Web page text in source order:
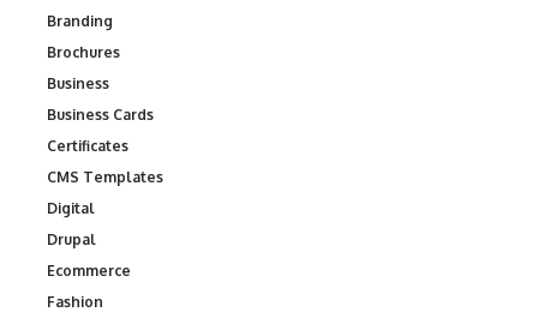
Branding
Brochures
Business
Business Cards
Certificates
CMS Templates
Digital
Drupal
Ecommerce
Fashion